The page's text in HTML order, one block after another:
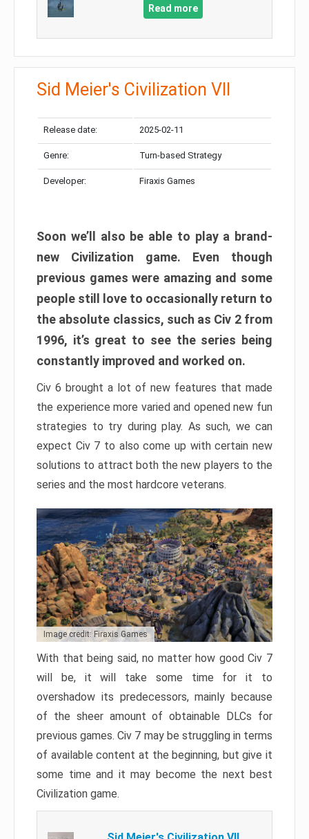
Read more
Sid Meier's Civilization VII
Release date: 2025-02-11
Genre: Turn-based Strategy
Developer: Firaxis Games
Soon we’ll also be able to play a brand-
new Civilization game. Even though
previous games were amazing and some
people still love to occasionally return to
the absolute classics, such as Civ 2 from
1996, it’s great to see the series being
constantly improved and worked on.
Civ 6 brought a lot of new features that made
the experience more varied and opened new fun
strategies to try during play. As such, we can
expect Civ 7 to also come up with certain new
solutions to attract both the new players to the
series and the most hardcore veterans.
Image credit: Firaxis Games
With that being said, no matter how good Civ 7
will be, it will take some time for it to
overshadow its predecessors, mainly because
of the sheer amount of obtainable DLCs for
previous games. Civ 7 may be struggling in terms
of available content at the beginning, but give it
some time and it may become the next best
Civilization game.